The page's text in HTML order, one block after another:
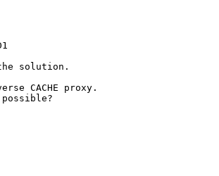
solution.
CACHE proxy.